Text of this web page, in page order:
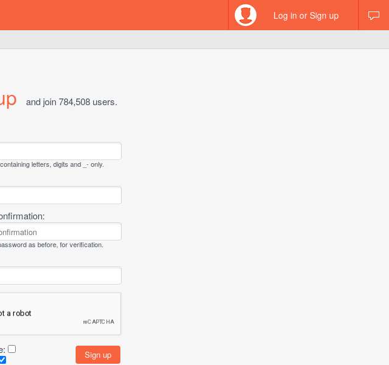
Log in or Sign up
and join 784,508 users.
letters, digits and _- only.
as before, for verification.